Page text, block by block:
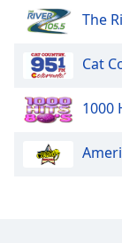
The
Cat
1000